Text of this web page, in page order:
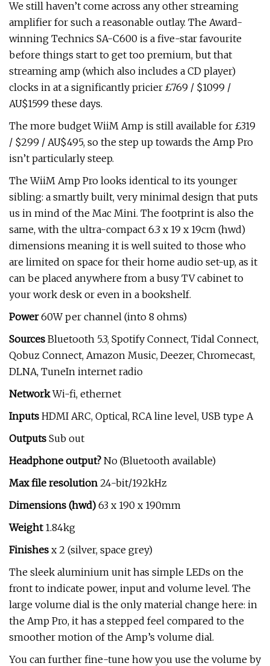
We still haven’t come across any other streaming
amplifier for such a reasonable outlay. The Award-
winning Technics SA-C600 is a five-star favourite
before things start to get too premium, but that
streaming amp (which also includes a CD player)
clocks in at a significantly pricier £769 / $1099 /
AU$1599 these days.
The more budget WiiM Amp is still available for £319
/ $299 / AU$495, so the step up towards the Amp Pro
isn’t particularly steep.
The WiiM Amp Pro looks identical to its younger
sibling: a smartly built, very minimal design that puts
us in mind of the Mac Mini. The footprint is also the
same, with the ultra-compact 6.3 x 19 x 19cm (hwd)
dimensions meaning it is well suited to those who
are limited on space for their home audio set-up, as it
can be placed anywhere from a busy TV cabinet to
your work desk or even in a bookshelf.
Power60W per channel (into 8 ohms)
Sources Bluetooth 5.3, Spotify Connect, Tidal Connect,
Qobuz Connect, Amazon Music, Deezer, Chromecast,
DLNA, TuneIn internet radio
NetworkWi-fi, ethernet
Inputs HDMI ARC, Optical, RCA line level, USB type A
Outputs Sub out
Headphone output? No (Bluetooth available)
Max file resolution 24-bit/192kHz
Dimensions (hwd) 63 x 190 x 190mm
Weight1.84kg
Finishes x 2 (silver, space grey)
The sleek aluminium unit has simple LEDs on the
front to indicate power, input and volume level. The
large volume dial is the only material change here: in
the Amp Pro, it has a stepped feel compared to the
smoother motion of the Amp’s volume dial.
You can further fine-tune how you use the volume by